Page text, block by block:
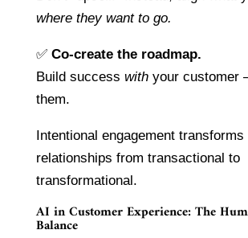
where they want to go.
✅ Co-create the roadmap.
Build success withyour customer
them.
Intentional engagement transforms
relationships from transactional to
transformational.
AI in Customer Experience: The
Balance